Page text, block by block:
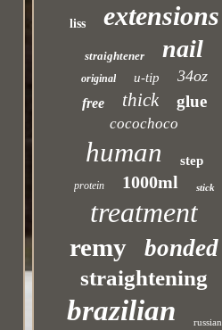
liss extensions
straightener nail
original u-tip 34oz
free thick glue
cocochoco
human step
protein 1000ml stick
treatment
remy bonded
straightening
brazilian russian